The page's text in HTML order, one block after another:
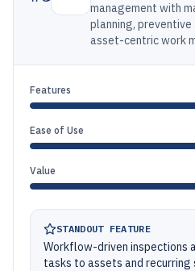
management with
planning, preventive
asset-centric work
Features
Ease of Use
Value
STANDOUT FEATURE
Workflow-driven inspections
tasks to assets and recurring